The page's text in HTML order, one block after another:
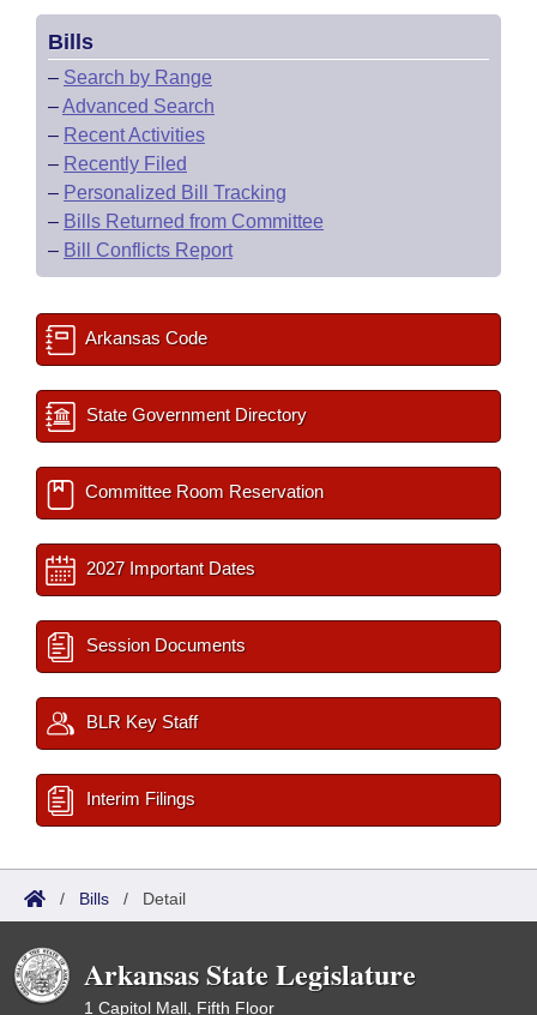
Bills
– Search by Range
–Advanced Search
– Recent Activities
– Recently Filed
– Personalized Bill Tracking
– Bills Returned from Committee
– Bill Conflicts Report
Arkansas Code
State Government Directory
Committee Room Reservation
2027 Important Dates
Session Documents
BLR Key Staff
Interim Filings
/ Bills / Detail
Arkansas State Legislature
1 Capitol Mall, Fifth Floor